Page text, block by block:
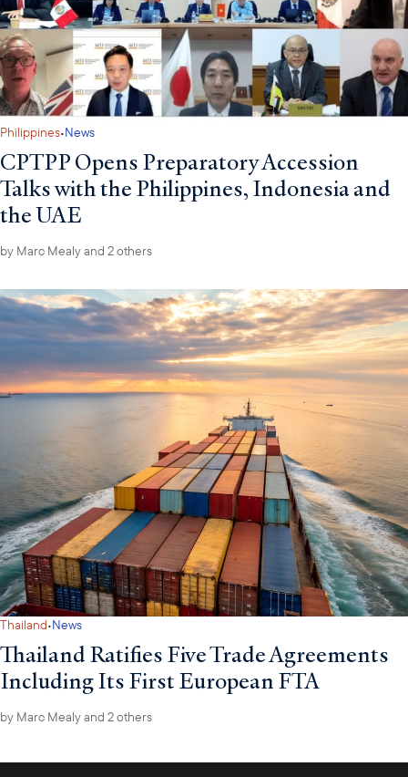
Philippines·News
CPTPP Opens Preparatory Accession
Talks with the Philippines, Indonesia and
the UAE
by Marc Mealyand 2 others
Thailand·News
Thailand Ratifies Five Trade Agreements
Including Its First European FTA
by Marc Mealyand 2 others